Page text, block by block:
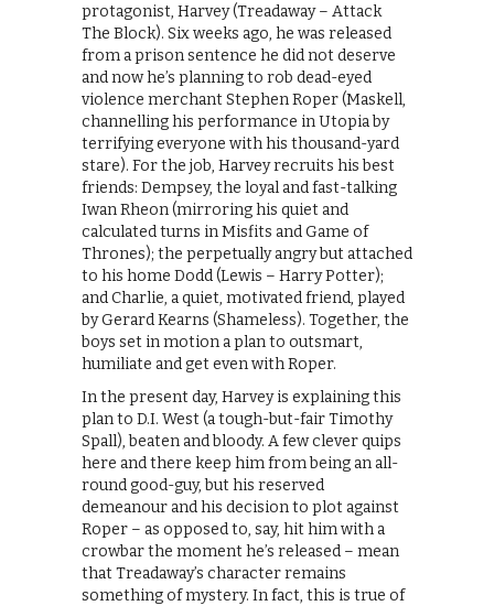
protagonist, Harvey (Treadaway – Attack
The Block). Six weeks ago, he was released
from a prison sentence he did not deserve
and now he’s planning to rob dead-eyed
violence merchant Stephen Roper (Maskell,
channelling his performance in Utopia by
terrifying everyone with his thousand-yard
stare). For the job, Harvey recruits his best
friends: Dempsey, the loyal and fast-talking
Iwan Rheon (mirroring his quiet and
calculated turns in Misfits and Game of
Thrones); the perpetually angry but attached
to his home Dodd (Lewis – Harry Potter);
and Charlie, a quiet, motivated friend, played
by Gerard Kearns (Shameless). Together, the
boys set in motion a plan to outsmart,
humiliate and get even with Roper.
In the present day, Harvey is explaining this
plan to D.I. West (a tough-but-fair Timothy
Spall), beaten and bloody. A few clever quips
here and there keep him from being an all-
round good-guy, but his reserved
demeanour and his decision to plot against
Roper – as opposed to, say, hit him with a
crowbar the moment he’s released – mean
that Treadaway’s character remains
something of mystery. In fact, this is true of